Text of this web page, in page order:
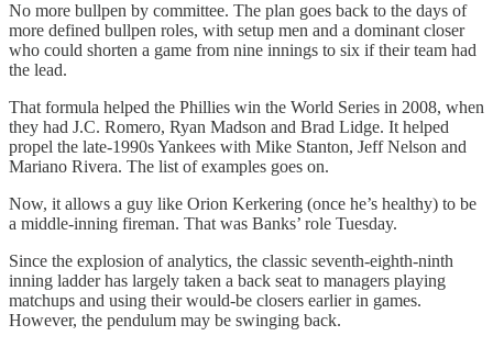
No more bullpen by committee. The plan goes back to the days of
more defined bullpen roles, with setup men and a dominant closer
who could shorten a game from nine innings to six if their team had
the lead.
That formula helped the Phillies win the World Series in 2008, when
they had J.C. Romero, Ryan Madson and Brad Lidge. It helped
propel the late-1990s Yankees with Mike Stanton, Jeff Nelson and
Mariano Rivera. The list of examples goes on.
Now, it allows a guy like Orion Kerkering (once he’s healthy) to be
a middle-inning fireman. That was Banks’ role Tuesday.
Since the explosion of analytics, the classic seventh-eighth-ninth
inning ladder has largely taken a back seat to managers playing
matchups and using their would-be closers earlier in games.
However, the pendulum may be swinging back.